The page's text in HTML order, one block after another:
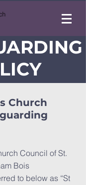
Church
Council of St.
Bois
to below as “St